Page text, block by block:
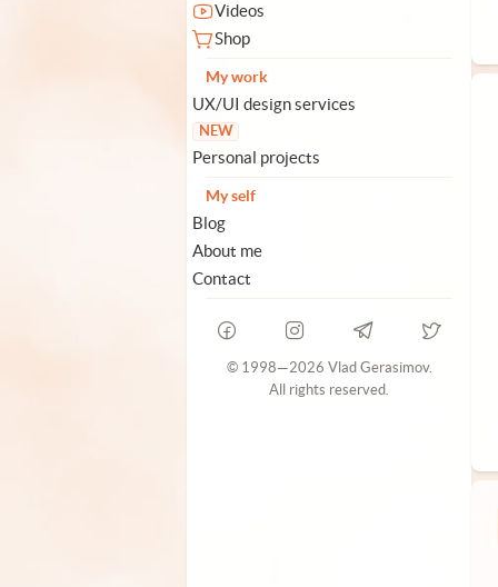
Videos
Shop
My work
UX/UI design services
NEW
Personal projects
My self
Blog
About me
Contact
© 1998—2026 Vlad Gerasimov.
All rights reserved.